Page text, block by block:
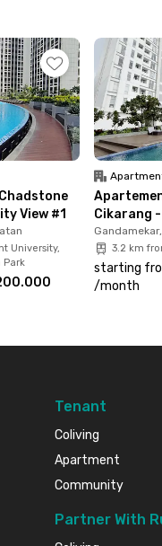
View #1
University,
Park
Cikarang -
3.2 km
starting
/month
Tenant
Coliving
Apartment
Community
Partner With